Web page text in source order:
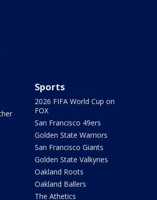
Sports
2026 FIFA World Cup on
FOX
San Francisco 49ers
Golden State Warriors
San Francisco Giants
Golden State Valkyries
Oakland Roots
Oakland Ballers
The Athetics